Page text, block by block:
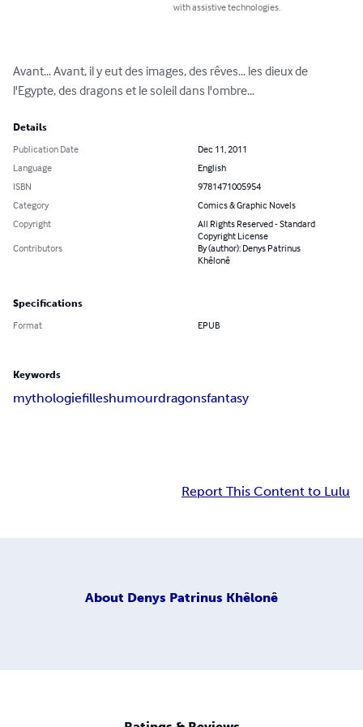
with assistive technologies.
Avant... Avant, il y eut des images, des rêves... les dieux de
l'Egypte, des dragons et le soleil dans l'ombre...
Details
Publication Date
Dec 11, 2011
Language
English
ISBN
9781471005954
Category
Comics & Graphic Novels
Copyright
All Rights Reserved - Standard
Copyright License
Contributors
By (author): Denys Patrinus
Khêlonê
Specifications
Format EPUB
Keywords
mythologiefilleshumourdragonsfantasy
Report This Content to Lulu
About Denys Patrinus Khêlonê